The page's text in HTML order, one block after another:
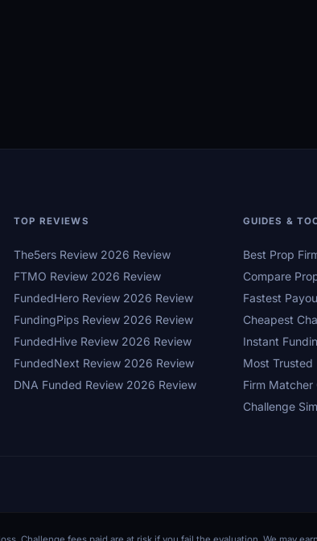
TOP REVIEWS
The5ers Review 2026 Review
FTMO Review 2026 Review
FundedHero Review 2026 Review
FundingPips Review 2026 Review
FundedHive Review 2026 Review
FundedNext Review 2026 Review
DNA Funded Review 2026 Review
GUIDES &
Best Prop
Compare
Fastest
Cheapest
Instant
Most Trusted
Firm Matcher
Challenge